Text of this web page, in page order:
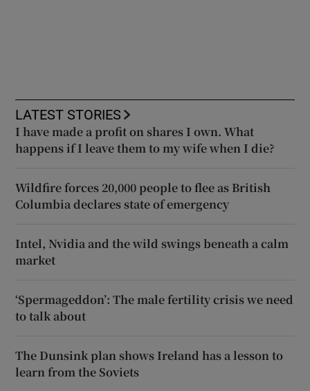
LATEST STORIES
I have made a profit on shares I own. What
happens if I leave them to my wife when I die?
Wildfire forces 20,000 people to flee as British
Columbia declares state of emergency
Intel, Nvidia and the wild swings beneath a calm
market
‘Spermageddon’: The male fertility crisis we need
to talk about
The Dunsink plan shows Ireland has a lesson to
learn from the Soviets